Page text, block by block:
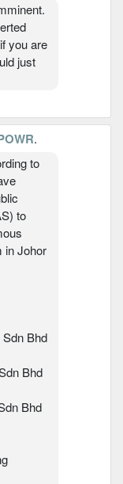
you are
just
.
to
to
in Johor
Bhd
Bhd
Bhd